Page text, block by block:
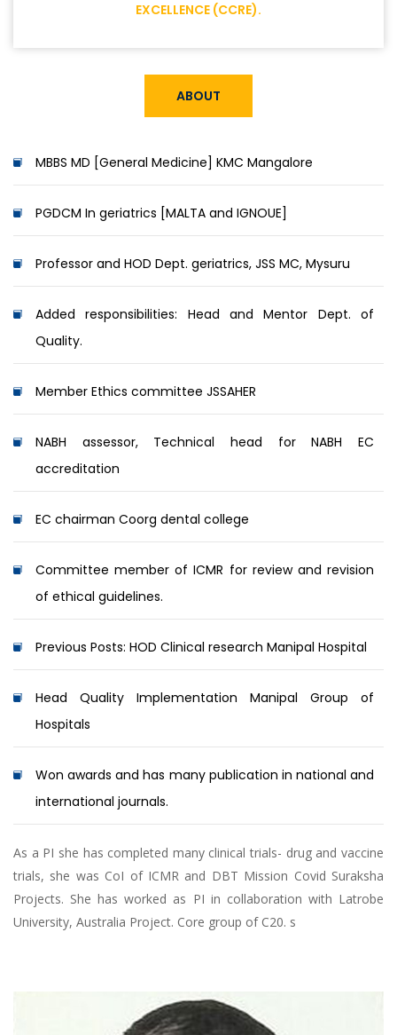
EXCELLENCE (CCRE).
ABOUT
MBBS MD [General Medicine] KMC Mangalore
PGDCM In geriatrics [MALTA and IGNOUE]
Professor and HOD Dept. geriatrics, JSS MC, Mysuru
Added responsibilities: Head and Mentor Dept. of
Quality.
Member Ethics committee JSSAHER
NABH assessor, Technical head for NABH EC
accreditation
EC chairman Coorg dental college
Committee member of ICMR for review and revision
of ethical guidelines.
Previous Posts: HOD Clinical research Manipal Hospital
Head Quality Implementation Manipal Group of
Hospitals
Won awards and has many publication in national and
international journals.
As a PI she has completed many clinical trials- drug and vaccine
trials, she was CoI of ICMR and DBT Mission Covid Suraksha
Projects. She has worked as PI in collaboration with Latrobe
University, Australia Project. Core group of C20. s